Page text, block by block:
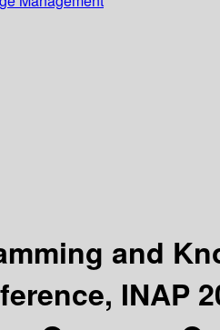
and
INAP